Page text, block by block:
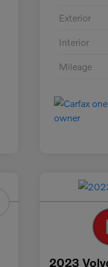
Exterior
Interior
Mileage
2023